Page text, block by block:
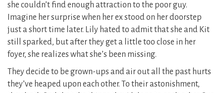
she couldn’t find enough attraction to the poor guy.
Imagine her surprise when her ex stood on her doorstep
just a short time later. Lily hated to admit that she and Kit
still sparked, but after they get a little too close in her
foyer, she realizes what she’s been missing.
They decide to be grown-ups and air out all the past hurts
they’ve heaped upon each other. To their astonishment,